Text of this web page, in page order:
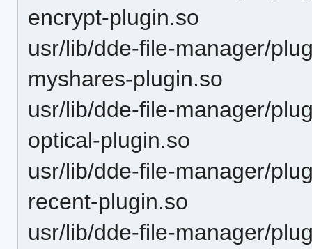
encrypt-plugin.so
usr/lib/dde-file-manager/
myshares-plugin.so
usr/lib/dde-file-manager/
optical-plugin.so
usr/lib/dde-file-manager/
recent-plugin.so
usr/lib/dde-file-manager/